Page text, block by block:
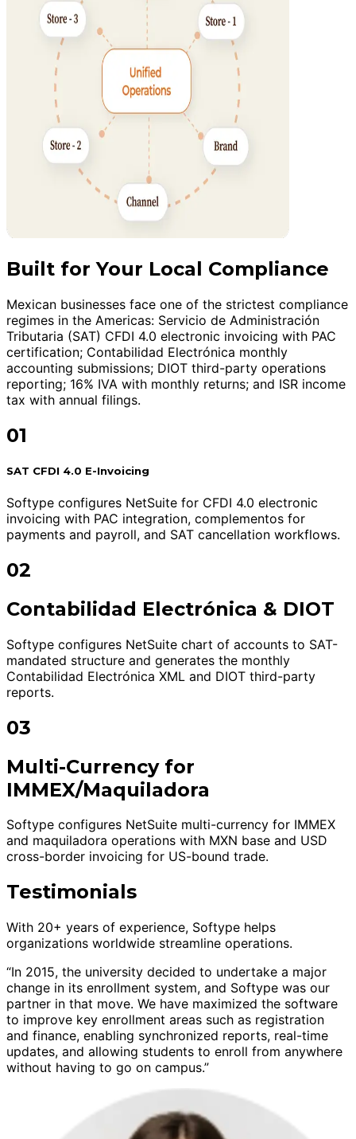
Built for Your Local Compliance
Mexican businesses face one of the strictest compliance
regimes in the Americas: Servicio de Administración
Tributaria (SAT) CFDI 4.0 electronic invoicing with PAC
certification; Contabilidad Electrónica monthly
accounting submissions; DIOT third-party operations
reporting; 16% IVA with monthly returns; and ISR income
tax with annual filings.
01
SAT CFDI 4.0 E-Invoicing
Softype configures NetSuite for CFDI 4.0 electronic
invoicing with PAC integration, complementos for
payments and payroll, and SAT cancellation workflows.
02
Contabilidad Electrónica & DIOT
Softype configures NetSuite chart of accounts to SAT-
mandated structure and generates the monthly
Contabilidad Electrónica XML and DIOT third-party
reports.
03
Multi-Currency for
IMMEX/Maquiladora
Softype configures NetSuite multi-currency for IMMEX
and maquiladora operations with MXN base and USD
cross-border invoicing for US-bound trade.
Testimonials
With 20+ years of experience, Softype helps
organizations worldwide streamline operations.
“In 2015, the university decided to undertake a major
change in its enrollment system, and Softype was our
partner in that move. We have maximized the software
to improve key enrollment areas such as registration
and finance, enabling synchronized reports, real-time
updates, and allowing students to enroll from anywhere
without having to go on campus.”